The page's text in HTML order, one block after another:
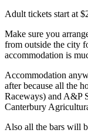
Adult tickets start at
Make sure you
from outside the city
accommodation is
Accommodation
after because all the
Raceways) and A&P
Canterbury
Also all the bars will